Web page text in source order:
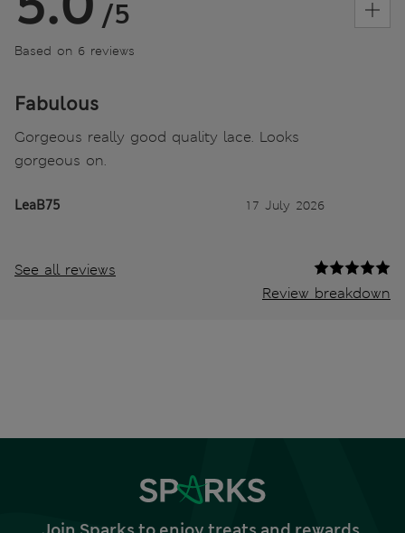
/5
Based on 6 reviews
Fabulous
Gorgeous really good quality lace. Looks
gorgeous on.
LeaB75 17 July 2026
See all reviews
Review breakdown